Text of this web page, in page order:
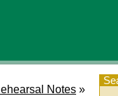
Notes »